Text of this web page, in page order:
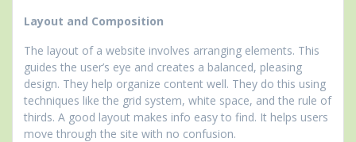
Layout and Composition
The layout of a website involves arranging elements. This
guides the user’s eye and creates a balanced, pleasing
design. They help organize content well. They do this using
techniques like the grid system, white space, and the rule of
thirds. A good layout makes info easy to find. It helps users
move through the site with no confusion.